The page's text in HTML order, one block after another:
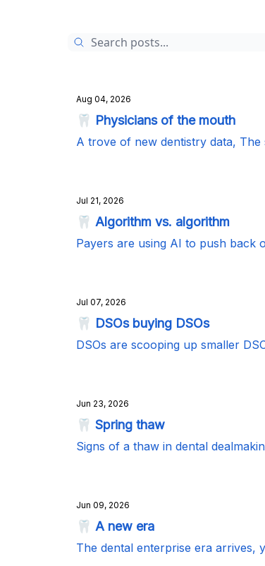
Aug 04, 2026
🦷 Physicians of the mouth
A trove of new dentistry data,
Jul 21, 2026
🦷 Algorithm vs. algorithm
Payers are using AI to push back
Jul 07, 2026
🦷 DSOs buying DSOs
DSOs are scooping up smaller
Jun 23, 2026
🦷 Spring thaw
Signs of a thaw in dental
Jun 09, 2026
🦷 A new era
The dental enterprise era arrives,